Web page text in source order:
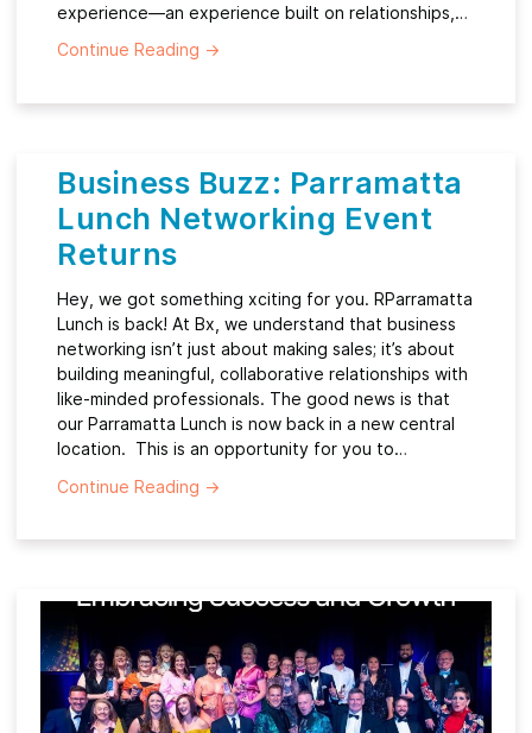
experience—an experience built on relationships,…
Continue Reading →
Business Buzz: Parramatta
Lunch Networking Event
Returns
Hey, we got something xciting for you. RParramatta
Lunch is back! At Bx, we understand that business
networking isn’t just about making sales; it’s about
building meaningful, collaborative relationships with
like-minded professionals. The good news is that
our Parramatta Lunch is now back in a new central
location. This is an opportunity for you to…
Continue Reading →